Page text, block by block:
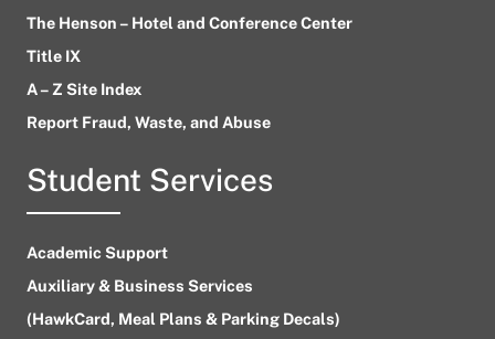
The Henson – Hotel and Conference Center
Title IX
A – Z Site Index
Report Fraud, Waste, and Abuse
Student Services
Academic Support
Auxiliary & Business Services
(HawkCard, Meal Plans & Parking Decals)